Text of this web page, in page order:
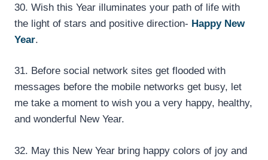
30. Wish this Year illuminates your path of life with
the light of stars and positive direction- Happy New
Year.
31. Before social network sites get flooded with
messages before the mobile networks get busy, let
me take a moment to wish you a very happy, healthy,
and wonderful New Year.
32. May this New Year bring happy colors of joy and